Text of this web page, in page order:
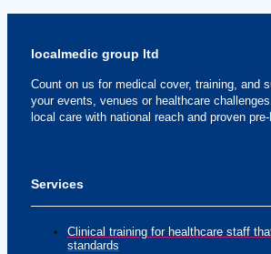
localmedic group ltd
Count on us for medical cover, training, and
your events, venues or healthcare
local care with national reach and proven
Services
Clinical training for healthcare staff
standards